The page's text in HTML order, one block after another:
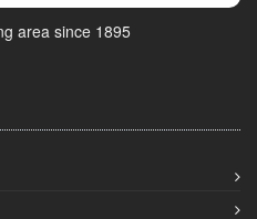
area since 1895